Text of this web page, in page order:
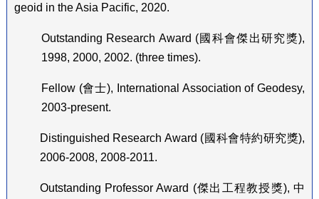
geoid in the Asia Pacific, 2020.
Outstanding Research Award (國科會傑出研究獎),
1998, 2000, 2002. (three times).
Fellow (會士), International Association of Geodesy,
2003-present.
Distinguished Research Award (國科會特約研究獎),
2006-2008, 2008-2011.
Outstanding Professor Award (傑出工程教授獎),中